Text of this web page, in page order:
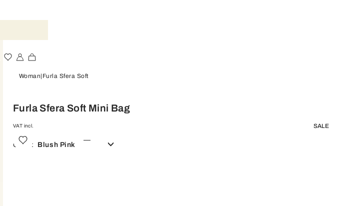
Woman Furla Sfera Soft
Furla Sfera Soft Mini Bag
VAT incl. SALE
Color: Blush Pink